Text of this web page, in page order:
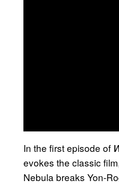
In the first episode of
evokes the classic
Nebula breaks Yon-